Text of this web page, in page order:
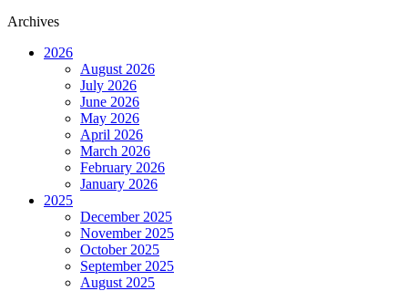
Archives
2026
August 2026
July 2026
June 2026
May 2026
April 2026
March 2026
February 2026
January 2026
2025
December 2025
November 2025
October 2025
September 2025
August 2025